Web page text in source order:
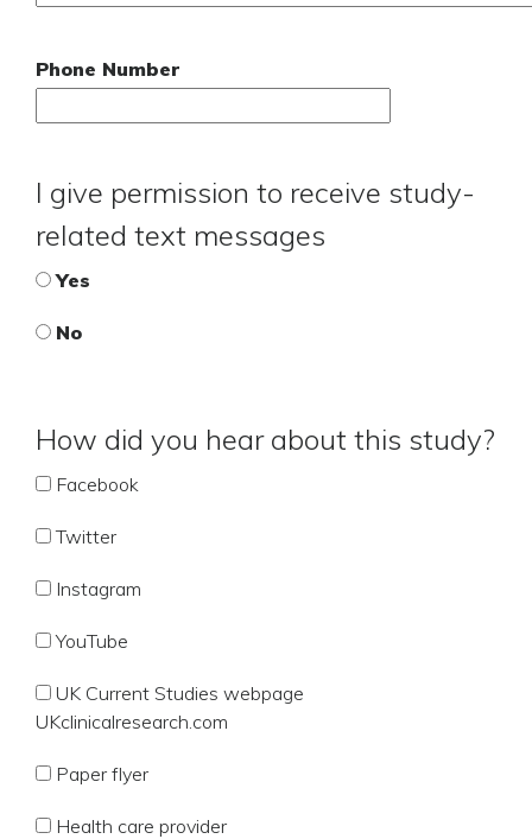
Phone Number
I give permission to receive study-
related text messages
Yes
No
How did you hear about this study?
Facebook
Twitter
Instagram
YouTube
UK Current Studies webpage
UKclinicalresearch.com
Paper flyer
Health care provider